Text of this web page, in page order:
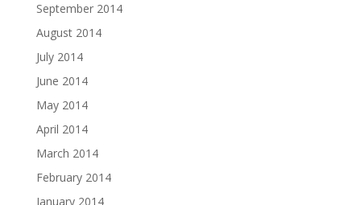
September 2014
August 2014
July 2014
June 2014
May 2014
April 2014
March 2014
February 2014
January 2014